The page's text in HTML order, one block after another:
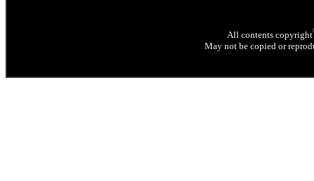
All contents copyright
May not be copied or